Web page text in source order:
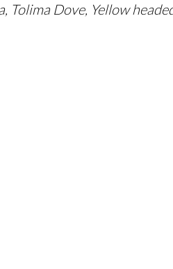
Tolima Dove, Yellow